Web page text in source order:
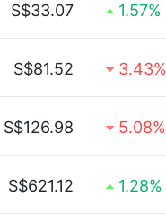
S$33.07 1.57%
S$81.52 3.43%
S$126.98 5.08%
S$621.12 1.28%